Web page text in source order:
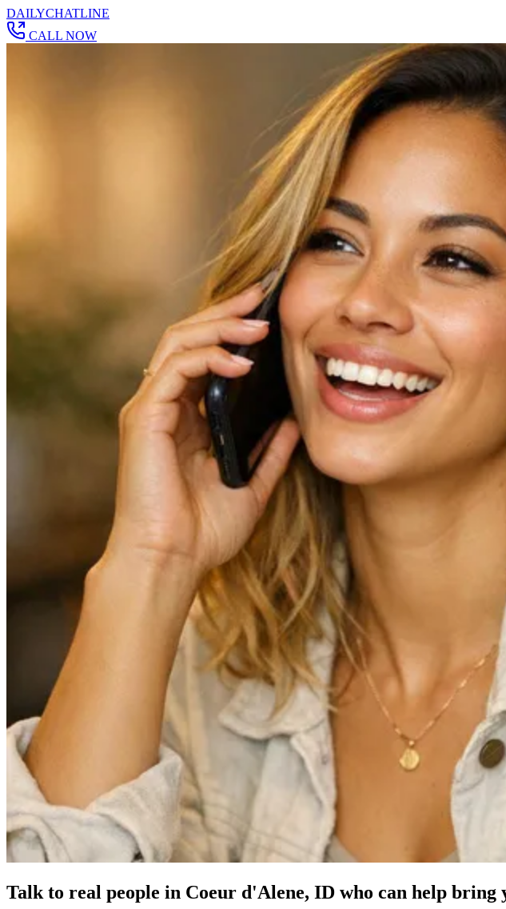
DAILYCHATLINE
CALL NOW
Talk to real people in Coeur d'Alene, ID who can help bring